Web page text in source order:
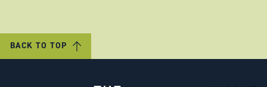
BACK TO TOP